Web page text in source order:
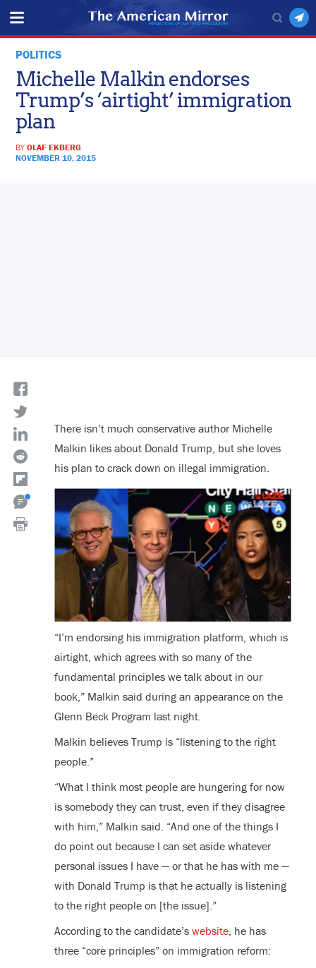
POLITICS
Michelle Malkin endorses
Trump’s ‘airtight’ immigration
plan
BYOLAF EKBERG
NOVEMBER 10, 2015
There isn’t much conservative author Michelle
Malkin likes about Donald Trump, but she loves
his plan to crack down on illegal immigration.
“I’m endorsing his immigration platform, which is
airtight, which agrees with so many of the
fundamental principles we talk about in our
book,” Malkin said during an appearance on the
Glenn Beck Program last night.
Malkin believes Trump is “listening to the right
people.”
“What I think most people are hungering for now
is somebody they can trust, even if they disagree
with him,” Malkin said. “And one of the things I
do point out because I can set aside whatever
personal issues I have — or that he has with me —
with Donald Trump is that he actually is listening
to the right people on [the issue].”
According to the candidate’s website, he has
three “core principles” on immigration reform: